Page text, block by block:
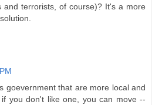
and terrorists, of course)? It's a more
goevernment that are more local and
you don't like one, you can move --